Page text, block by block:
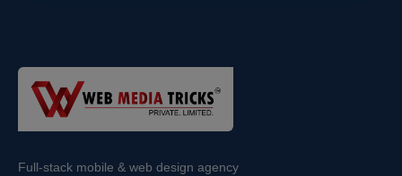
Full-stack mobile & web design agency